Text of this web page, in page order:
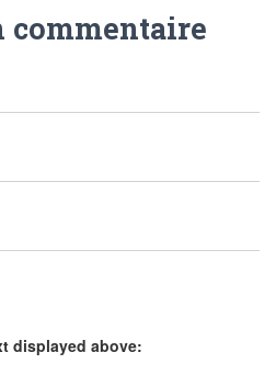
commentaire
displayed above: